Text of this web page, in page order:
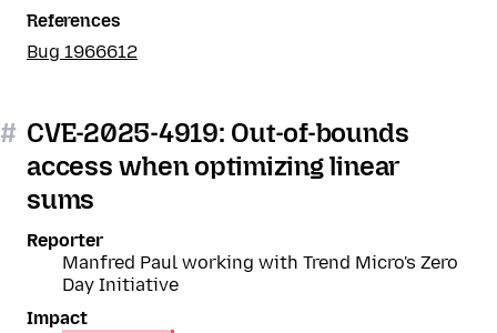
References
Bug 1966612
# CVE-2025-4919: Out-of-bounds
access when optimizing linear
sums
Reporter
Manfred Paul working with Trend Micro's Zero
Day Initiative
Impact